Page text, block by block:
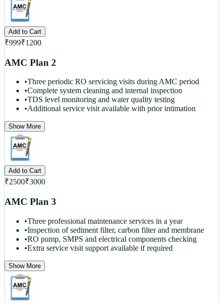
Add to Cart
₹999₹1200
AMC Plan 2
•Three periodic RO servicing visits during AMC period
•Complete system cleaning and internal inspection
•TDS level monitoring and water quality testing
•Additional service visit available with prior intimation
Show More
Add to Cart
₹2500₹3000
AMC Plan 3
•Three professional maintenance services in a year
•Inspection of sediment filter, carbon filter and membrane
•RO pump, SMPS and electrical components checking
•Extra service visit support available if required
Show More